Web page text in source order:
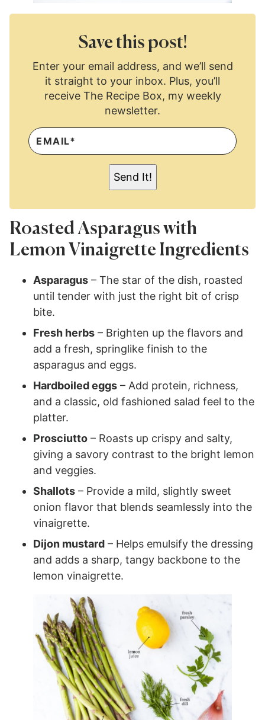
Save this post!
Enter your email address, and we’ll send
it straight to your inbox. Plus, you’ll
receive The Recipe Box, my weekly
newsletter.
E
M
A
Send It!
Roasted Asparagus with
Lemon Vinaigrette Ingredients
Asparagus – The star of the dish, roasted
until tender with just the right bit of crisp
bite.
Fresh herbs – Brighten up the flavors and
add a fresh, springlike finish to the
asparagus and eggs.
Hardboiled eggs – Add protein, richness,
and a classic, old fashioned salad feel to the
platter.
Prosciutto – Roasts up crispy and salty,
giving a savory contrast to the bright lemon
and veggies.
Shallots – Provide a mild, slightly sweet
onion flavor that blends seamlessly into the
vinaigrette.
Dijon mustard – Helps emulsify the dressing
and adds a sharp, tangy backbone to the
lemon vinaigrette.